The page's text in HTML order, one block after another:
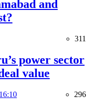
and
311
power sector
value
296